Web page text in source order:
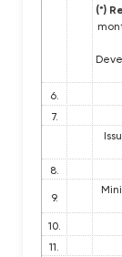
(*)
6.
7.
8.
9.
10.
11.